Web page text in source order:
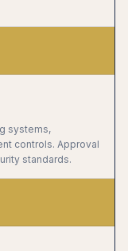
systems,
controls. Approval
standards.